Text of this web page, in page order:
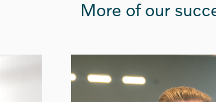
More of our